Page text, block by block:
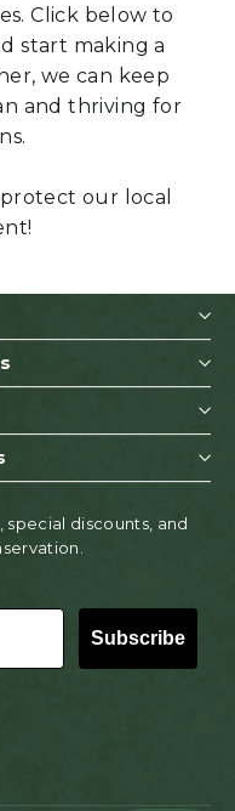
Click below to
start making a
we can keep
and thriving for
our local
discounts, and
Subscribe